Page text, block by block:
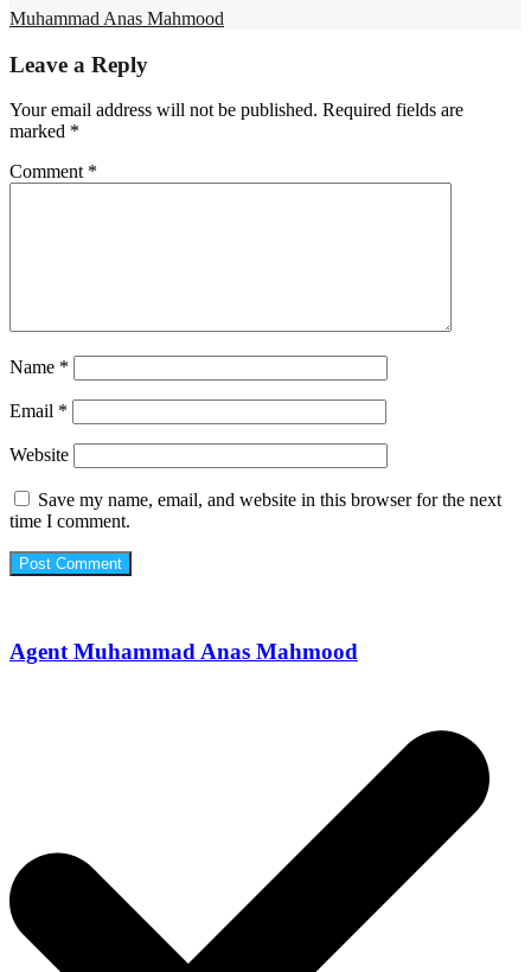
Muhammad Anas Mahmood
Leave a Reply
Your email address will not be published. Required fields are
marked *
Comment *
Name *
Email *
Website
Save my name, email, and website in this browser for the next
time I comment.
Agent Muhammad Anas Mahmood